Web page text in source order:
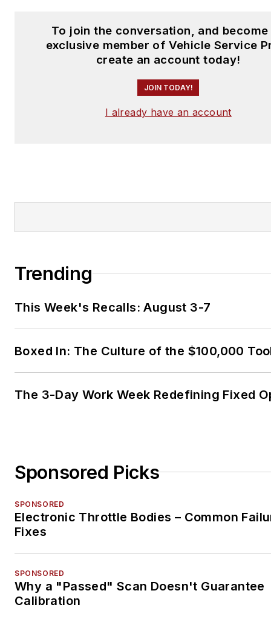
To join the conversation, and become
exclusive member of Vehicle Service
create an account today!
JOIN TODAY!
I already have an account
Trending
This Week's Recalls: August 3-7
Boxed In: The Culture of the $100,000
The 3-Day Work Week Redefining Fixed
Sponsored Picks
SPONSORED
Electronic Throttle Bodies – Common
Fixes
SPONSORED
Why a "Passed" Scan Doesn't Guarantee
Calibration